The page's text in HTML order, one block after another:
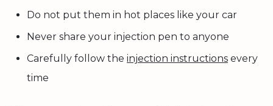
Do not put them in hot places like your car
Never share your injection pen to anyone
Carefully follow the injection instructions every
time